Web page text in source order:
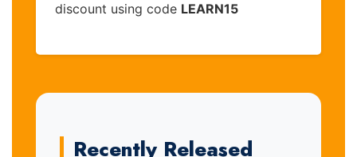
discount using code LEARN15
Recently Released